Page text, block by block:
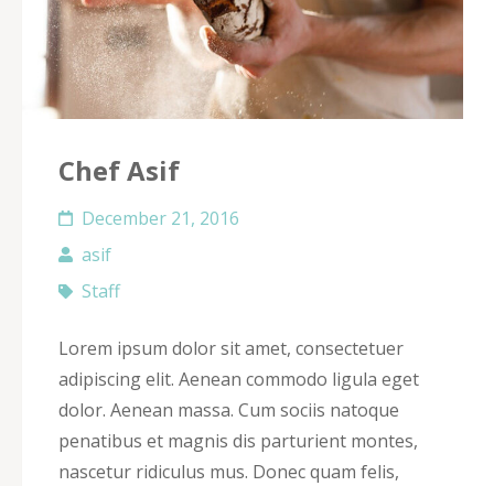
Chef Asif
December 21, 2016
asif
Staff
Lorem ipsum dolor sit amet, consectetuer
adipiscing elit. Aenean commodo ligula eget
dolor. Aenean massa. Cum sociis natoque
penatibus et magnis dis parturient montes,
nascetur ridiculus mus. Donec quam felis,